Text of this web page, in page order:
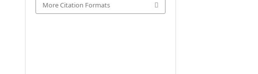
More Citation Formats